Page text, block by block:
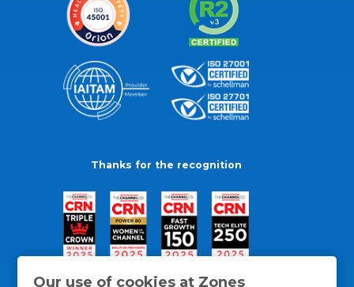
Our use of cookies at Zones
Thanks for the recognition